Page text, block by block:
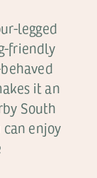
legged
friendly
it an
South
enjoy